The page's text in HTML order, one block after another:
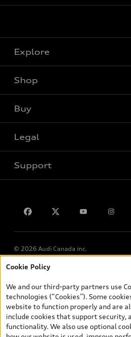
Explore
View all models
Shop
Special offers
Buy
Book a test drive
Legal
Privacy
Support
© 2026 Audi Canada inc.
*Prices shown on pages with general
and are therefore MSRP
and (i) are for information only; and (ii)
tires), license, insurance, registration,
dealer admin fees. Actual selling
dealers. Prices shown on the new car
Cookie Policy
We and our third-party partners use
technologies (“Cookies”). Some
website to function properly and are
include cookies that support security,
functionality. We also use optional